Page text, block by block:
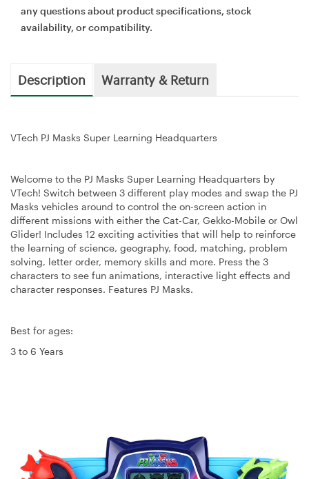
any questions about product specifications, stock
availability, or compatibility.
Description Warranty & Return
VTech PJ Masks Super Learning Headquarters
Welcome to the PJ Masks Super Learning Headquarters by
VTech! Switch between 3 different play modes and swap the PJ
Masks vehicles around to control the on-screen action in
different missions with either the Cat-Car, Gekko-Mobile or Owl
Glider! Includes 12 exciting activities that will help to reinforce
the learning of science, geography, food, matching, problem
solving, letter order, memory skills and more. Press the 3
characters to see fun animations, interactive light effects and
character responses. Features PJ Masks.
Best for ages:
3 to 6 Years